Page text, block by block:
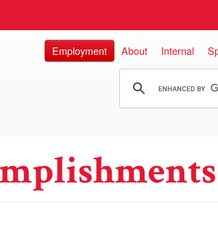
Employment About Internal